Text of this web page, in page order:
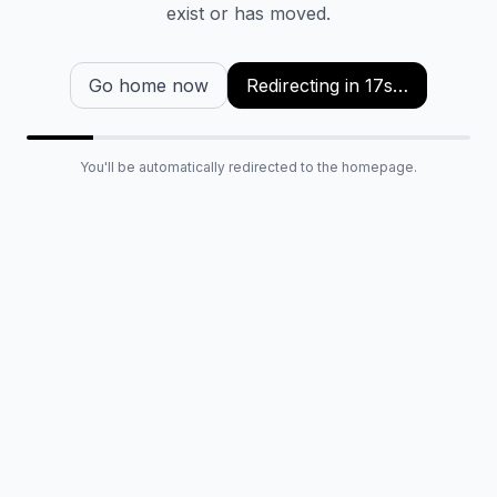
exist or has moved.
Go home now Redirecting in 16s…
You'll be automatically redirected to the homepage.